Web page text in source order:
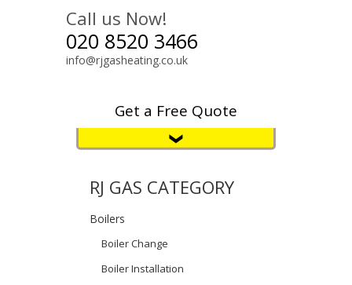
Call us Now!
020 8520 3466
info@rjgasheating.co.uk
Get a Free Quote
RJ GAS CATEGORY
Boilers
Boiler Change
Boiler Installation